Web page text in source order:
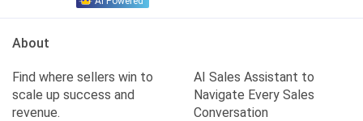
About
Find where sellers win to
scale up success and
revenue.
AI Sales Assistant to
Navigate Every Sales
Conversation